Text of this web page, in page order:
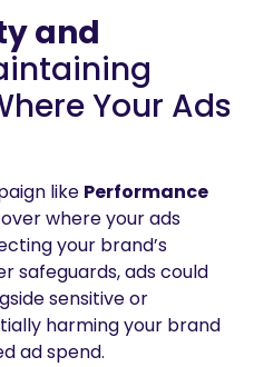
and
Your Ads
like Performance
where your ads
your brand’s
safeguards, ads could
sensitive or
harming your brand
ad spend.